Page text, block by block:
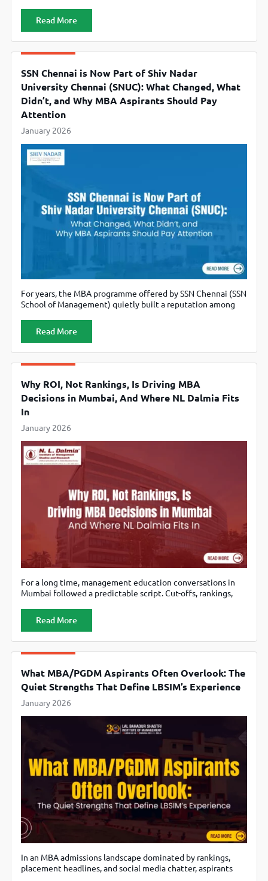
choose not to standardise. Lal Bahadur Shastri Institute of
Management (LBSIM) belongs to the last category. It is
Read More
SSN Chennai is Now Part of Shiv Nadar
University Chennai (SNUC): What Changed, What
Didn’t, and Why MBA Aspirants Should Pay
Attention
January 2026
For years, the MBA programme offered by SSN Chennai (SSN
School of Management) quietly built a reputation among
those who valued academic rigour, disciplined campus life,
and strong faculty pedigree over flashy marketing. Today,
Read More
Why ROI, Not Rankings, Is Driving MBA
Decisions in Mumbai, And Where NL Dalmia Fits
In
January 2026
For a long time, management education conversations in
Mumbai followed a predictable script. Cut-offs, rankings,
aspirants, especially those funding their own education,
switching careers, or returning to academics after work
Read More
What MBA/PGDM Aspirants Often Overlook: The
Quiet Strengths That Define LBSIM’s Experience
January 2026
In an MBA admissions landscape dominated by rankings,
placement headlines, and social media chatter, aspirants